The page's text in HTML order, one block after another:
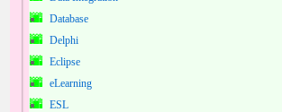
Database
Delphi
Eclipse
eLearning
ESL